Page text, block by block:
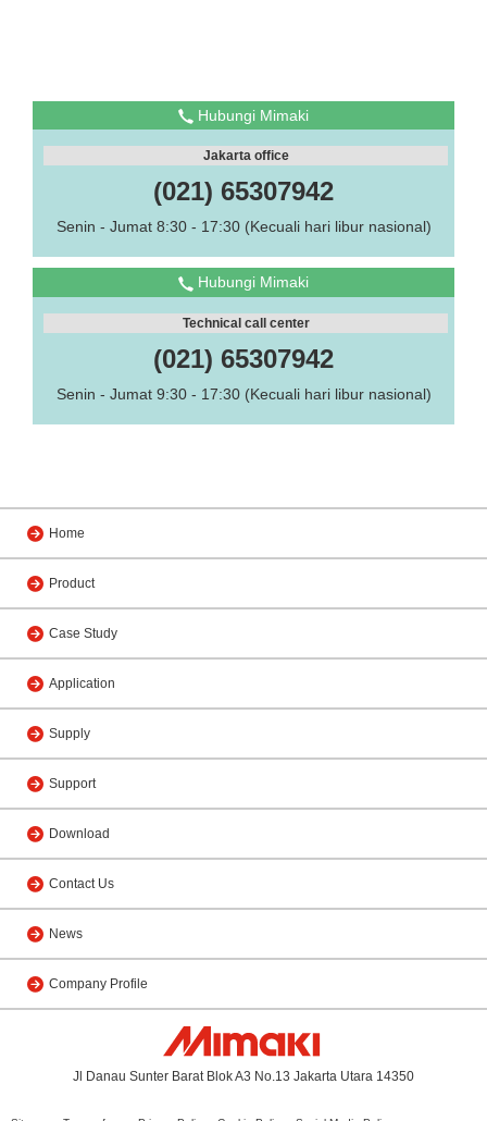
Hubungi Mimaki
Jakarta office
(021) 65307942
Senin - Jumat 8:30 - 17:30 (Kecuali hari libur nasional)
Hubungi Mimaki
Technical call center
(021) 65307942
Senin - Jumat 9:30 - 17:30 (Kecuali hari libur nasional)
Home
Product
Case Study
Application
Supply
Support
Download
Contact Us
News
Company Profile
Jl Danau Sunter Barat Blok A3 No.13 Jakarta Utara 14350